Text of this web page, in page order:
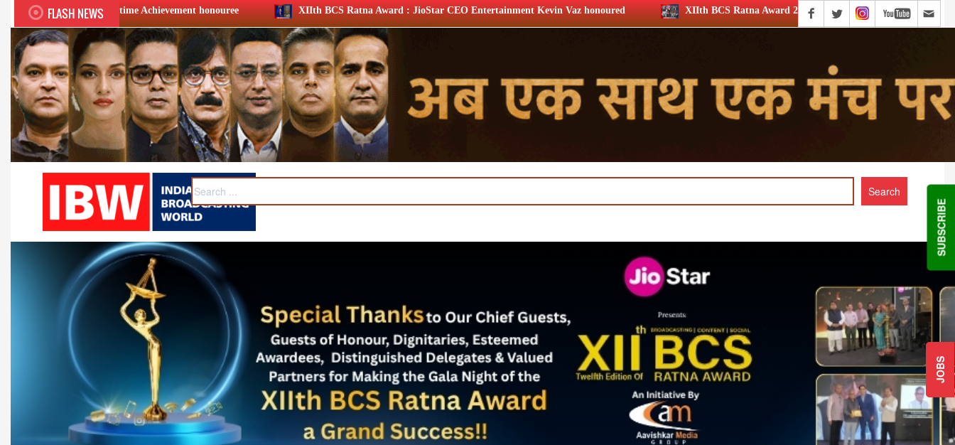
SUBSCRIBE
JOBS
FLASH NEWS
Achievement honouree XIIth BCS Ratna Award : JioStar CEO Entertainment Kevin Vaz honoured XIIth BCS Ratna Award 2026: Media achievers honoured 12th BCS Ratna